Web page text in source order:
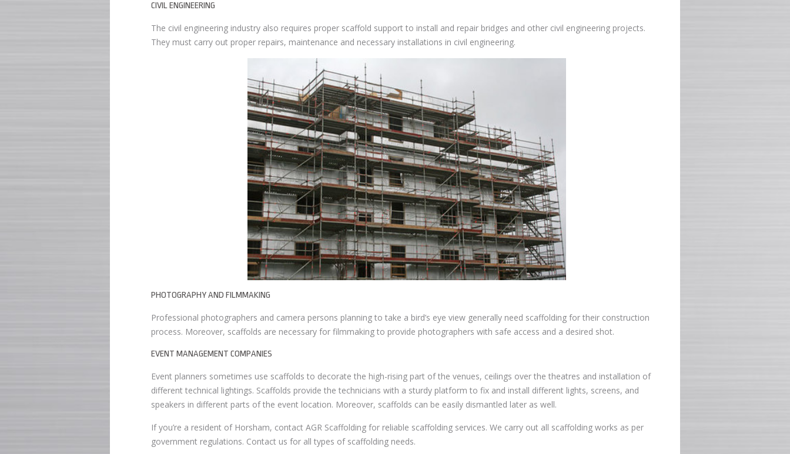
CIVIL ENGINEERING
The civil engineering industry also requires proper scaffold support to install and repair bridges and other civil engineering projects.
They must carry out proper repairs, maintenance and necessary installations in civil engineering.
PHOTOGRAPHY AND FILMMAKING
Professional photographers and camera persons planning to take a bird’s eye view generally need scaffolding for their construction
process. Moreover, scaffolds are necessary for filmmaking to provide photographers with safe access and a desired shot.
EVENT MANAGEMENT COMPANIES
Event planners sometimes use scaffolds to decorate the high-rising part of the venues, ceilings over the theatres and installation of
different technical lightings. Scaffolds provide the technicians with a sturdy platform to fix and install different lights, screens, and
speakers in different parts of the event location. Moreover, scaffolds can be easily dismantled later as well.
If you’re a resident of Horsham, contact AGR Scaffolding for reliable scaffolding services. We carry out all scaffolding works as per
government regulations. Contact us for all types of scaffolding needs.